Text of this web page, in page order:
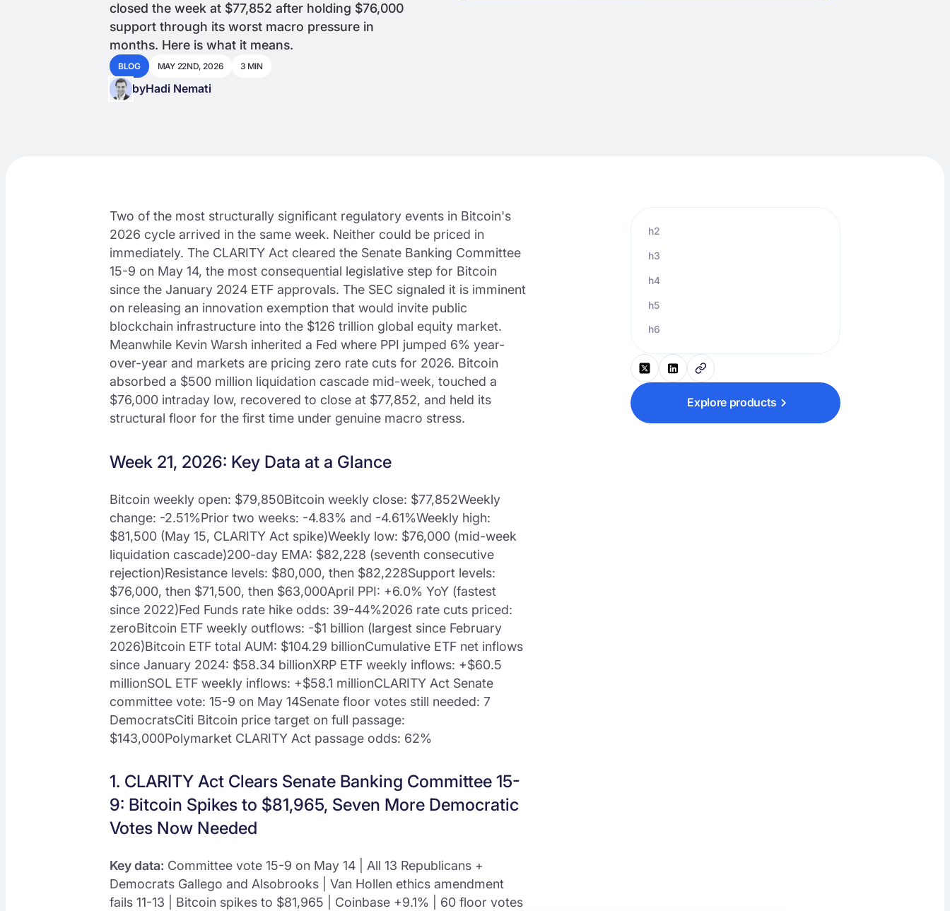
closed the week at $77,852 after holding $76,000
support through its worst macro pressure in
months. Here is what it means.
BLOG MAY 22ND, 2026 3 MIN
byHadi Nemati
Two of the most structurally significant regulatory events in Bitcoin's
2026 cycle arrived in the same week. Neither could be priced in
immediately. The CLARITY Act cleared the Senate Banking Committee
15-9 on May 14, the most consequential legislative step for Bitcoin
since the January 2024 ETF approvals. The SEC signaled it is imminent
on releasing an innovation exemption that would invite public
blockchain infrastructure into the $126 trillion global equity market.
Meanwhile Kevin Warsh inherited a Fed where PPI jumped 6% year-
over-year and markets are pricing zero rate cuts for 2026. Bitcoin
absorbed a $500 million liquidation cascade mid-week, touched a
$76,000 intraday low, recovered to close at $77,852, and held its
structural floor for the first time under genuine macro stress.
Week 21, 2026: Key Data at a Glance
Bitcoin weekly open: $79,850Bitcoin weekly close: $77,852Weekly
change: -2.51%Prior two weeks: -4.83% and -4.61%Weekly high:
$81,500 (May 15, CLARITY Act spike)Weekly low: $76,000 (mid-week
liquidation cascade)200-day EMA: $82,228 (seventh consecutive
rejection)Resistance levels: $80,000, then $82,228Support levels:
$76,000, then $71,500, then $63,000April PPI: +6.0% YoY (fastest
since 2022)Fed Funds rate hike odds: 39-44%2026 rate cuts priced:
zeroBitcoin ETF weekly outflows: -$1 billion (largest since February
2026)Bitcoin ETF total AUM: $104.29 billionCumulative ETF net inflows
since January 2024: $58.34 billionXRP ETF weekly inflows: +$60.5
millionSOL ETF weekly inflows: +$58.1 millionCLARITY Act Senate
committee vote: 15-9 on May 14Senate floor votes still needed: 7
DemocratsCiti Bitcoin price target on full passage:
$143,000Polymarket CLARITY Act passage odds: 62%
1. CLARITY Act Clears Senate Banking Committee 15-
9: Bitcoin Spikes to $81,965, Seven More Democratic
Votes Now Needed
Key data: Committee vote 15-9 on May 14 | All 13 Republicans +
Democrats Gallego and Alsobrooks | Van Hollen ethics amendment
fails 11-13 | Bitcoin spikes to $81,965 | Coinbase +9.1% | 60 floor votes
h2
h3
h4
h5
h6
Explore products